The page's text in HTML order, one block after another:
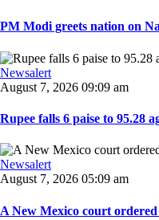
PM Modi greets nation on
Newsalert
August 7, 2026 09:09 am
Rupee falls 6 paise to 95.28
Newsalert
August 7, 2026 05:09 am
A New Mexico court